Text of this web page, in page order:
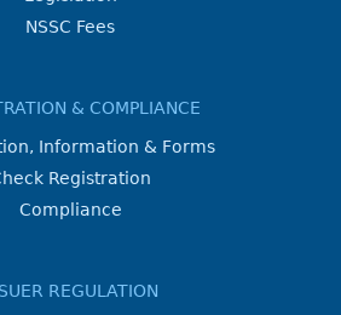
NSSC Fees
& COMPLIANCE
Information & Forms
Registration
Compliance
REGULATION